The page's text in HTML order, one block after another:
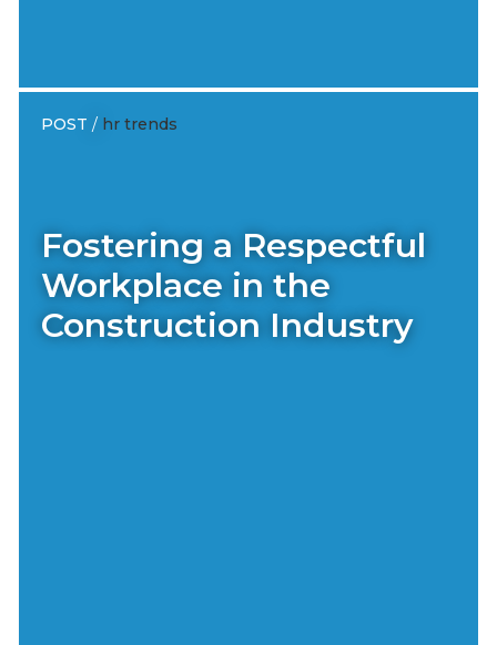
POST / hr trends
Fostering a Respectful
Workplace in the
Construction Industry